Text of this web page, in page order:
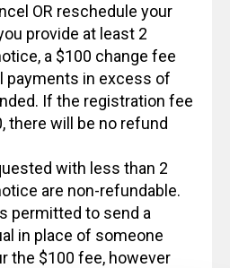
OR reschedule your
provide at least 2
a $100 change fee
payments in excess of
If the registration fee
there will be no refund
with less than 2
are non-refundable.
permitted to send a
in place of someone
the $100 fee, however